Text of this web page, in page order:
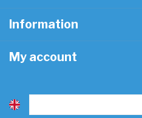
Information
My account